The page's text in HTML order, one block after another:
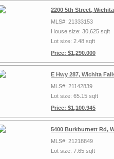
2200 5th Street,
MLS#: 21333153
House size: 30,625 sqft
Lot size: 2.48 sqft
Price: $1,290,000
E Hwy 287, Wichita
MLS#: 21142839
Lot size: 65.15 sqft
Price: $1,100,945
5400 Burkburnett Rd,
MLS#: 21218849
Lot size: 7.65 sqft